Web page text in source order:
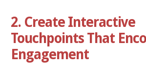
2. Create Interactive
Touchpoints That
Engagement